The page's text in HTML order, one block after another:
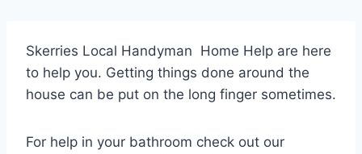
Skerries Local Handyman Home Help are here
to help you. Getting things done around the
house can be put on the long finger sometimes.
For help in your bathroom check out our